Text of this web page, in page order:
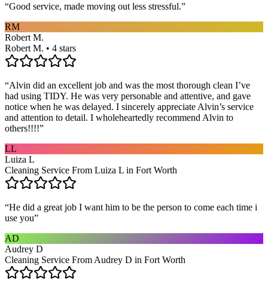
“Good service, made moving out less stressful.”
RM
Robert M.
Robert M. • 4 stars
“Alvin did an excellent job and was the most thorough clean I’ve
had using TIDY. He was very personable and attentive, and gave
notice when he was delayed. I sincerely appreciate Alvin’s service
and attention to detail. I wholeheartedly recommend Alvin to
others!!!!”
LL
Luiza L
Cleaning Service From Luiza L in Fort Worth
“He did a great job I want him to be the person to come each time i
use you”
AD
Audrey D
Cleaning Service From Audrey D in Fort Worth